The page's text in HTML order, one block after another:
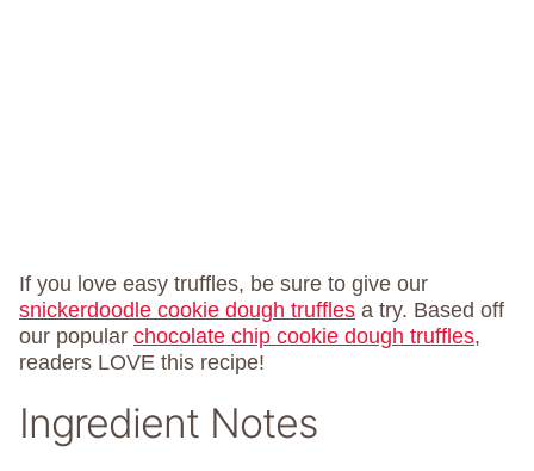
If you love easy truffles, be sure to give our
snickerdoodle cookie dough truffles a try. Based off
our popular chocolate chip cookie dough truffles,
readers LOVE this recipe!
Ingredient Notes